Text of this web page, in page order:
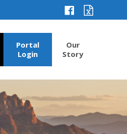
Portal
Login
Our
Story